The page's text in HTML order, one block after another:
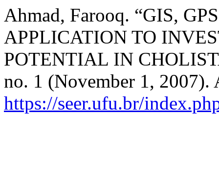
Ahmad, Farooq. “GIS,
APPLICATION TO
POTENTIAL IN
no. 1 (November 1, 2007).
https://seer.ufu.br/